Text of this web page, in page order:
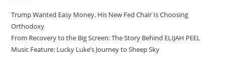
Trump Wanted Easy Money. His New Fed Chair Is Choosing
Orthodoxy
From Recovery to the Big Screen: The Story Behind ELIJAH PEEL
Music Feature: Lucky Luke’s Journey to Sheep Sky